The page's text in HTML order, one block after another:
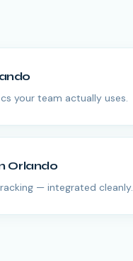
your team actually uses.
Orlando
— integrated cleanly.